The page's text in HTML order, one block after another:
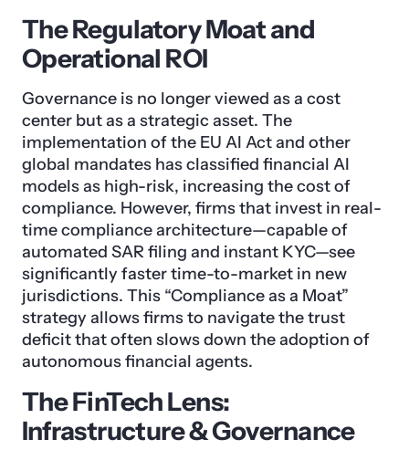
The Regulatory Moat and
Operational ROI
Governance is no longer viewed as a cost
center but as a strategic asset. The
implementation of the EU AI Act and other
global mandates has classified financial AI
models as high-risk, increasing the cost of
compliance. However, firms that invest in real-
time compliance architecture—capable of
automated SAR filing and instant KYC—see
significantly faster time-to-market in new
jurisdictions. This “Compliance as a Moat”
strategy allows firms to navigate the trust
deficit that often slows down the adoption of
autonomous financial agents.
The FinTech Lens:
Infrastructure & Governance